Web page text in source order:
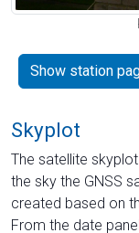
Show station
Skyplot
The satellite
the sky the GNSS
created based on
From the date